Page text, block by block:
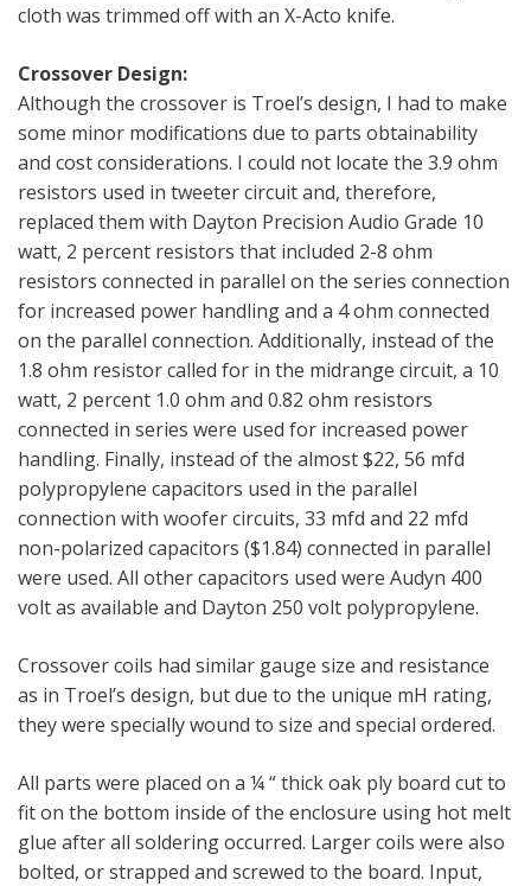
cloth was trimmed off with an X-Acto knife.
Crossover Design:
Although the crossover is Troel’s design, I had to make
some minor modifications due to parts obtainability
and cost considerations. I could not locate the 3.9 ohm
resistors used in tweeter circuit and, therefore,
replaced them with Dayton Precision Audio Grade 10
watt, 2 percent resistors that included 2-8 ohm
resistors connected in parallel on the series connection
for increased power handling and a 4 ohm connected
on the parallel connection. Additionally, instead of the
1.8 ohm resistor called for in the midrange circuit, a 10
watt, 2 percent 1.0 ohm and 0.82 ohm resistors
connected in series were used for increased power
handling. Finally, instead of the almost $22, 56 mfd
polypropylene capacitors used in the parallel
connection with woofer circuits, 33 mfd and 22 mfd
non-polarized capacitors ($1.84) connected in parallel
were used. All other capacitors used were Audyn 400
volt as available and Dayton 250 volt polypropylene.
Crossover coils had similar gauge size and resistance
as in Troel’s design, but due to the unique mH rating,
they were specially wound to size and special ordered.
All parts were placed on a ¼ “ thick oak ply board cut to
fit on the bottom inside of the enclosure using hot melt
glue after all soldering occurred. Larger coils were also
bolted, or strapped and screwed to the board. Input,